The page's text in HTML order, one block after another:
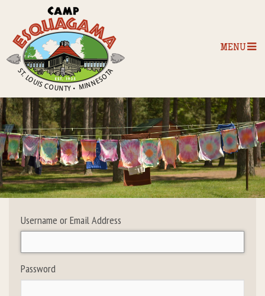
MENU
Home
Our Programs
The Camp
Camp Tips
Camp Activities
Username or Email Address
Password